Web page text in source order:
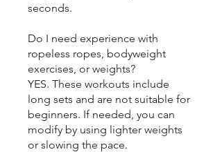
seconds.
Do I need experience with
ropeless ropes, bodyweight
exercises, or weights?
YES. These workouts include
long sets and are not suitable for
beginners. If needed, you can
modify by using lighter weights
or slowing the pace.